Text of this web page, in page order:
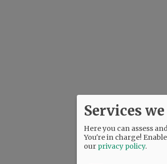
Services
Here you can assess
You're in charge!
our privacy policy.